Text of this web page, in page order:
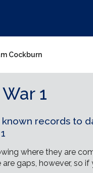
Cockburn
1
known records to
where they are
are gaps, however, so